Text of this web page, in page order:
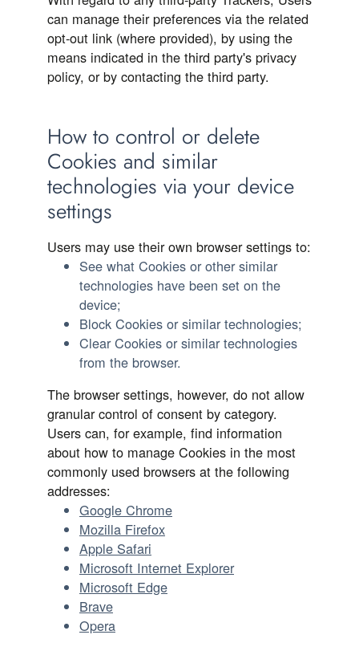
can manage their preferences via the related
opt-out link (where provided), by using the
means indicated in the third party's privacy
policy, or by contacting the third party.
How to control or delete
Cookies and similar
technologies via your device
settings
Users may use their own browser settings to:
See what Cookies or other similar
technologies have been set on the
device;
Block Cookies or similar technologies;
Clear Cookies or similar technologies
from the browser.
The browser settings, however, do not allow
granular control of consent by category.
Users can, for example, find information
about how to manage Cookies in the most
commonly used browsers at the following
addresses:
Google Chrome
Mozilla Firefox
Apple Safari
Microsoft Internet Explorer
Microsoft Edge
Brave
Opera